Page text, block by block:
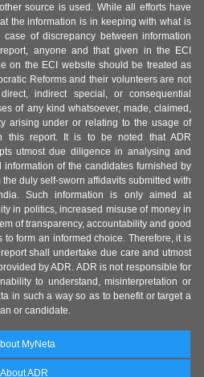
source is used. While all efforts have
the information is in keeping with what is
of discrepancy between information
anyone and that given in the ECI
on the ECI website should be treated as
Reforms and their volunteers are not
indirect special, or consequential
of any kind whatsoever, made, claimed,
arising under or relating to the usage of
this report. It is to be noted that ADR
utmost due diligence in analysing and
of the candidates furnished by
duly self-sworn affidavits submitted with
Such information is only aimed at
in politics, increased misuse of money in
of transparency, accountability and good
form an informed choice. Therefore, it is
shall undertake due care and utmost
by ADR. ADR is not responsible for
to understand, misinterpretation or
in such a way so as to benefit or target a
or candidate.
MyNeta
About ADR